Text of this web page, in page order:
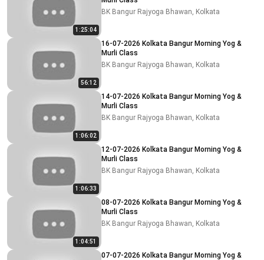
1:25:04
BK Bangur Rajyoga Bhawan, Kolkata
56:12
16-07-2026 Kolkata Bangur Morning Yog &
Murli Class
BK Bangur Rajyoga Bhawan, Kolkata
1:06:02
14-07-2026 Kolkata Bangur Morning Yog &
Murli Class
BK Bangur Rajyoga Bhawan, Kolkata
1:06:33
12-07-2026 Kolkata Bangur Morning Yog &
Murli Class
BK Bangur Rajyoga Bhawan, Kolkata
1:04:51
08-07-2026 Kolkata Bangur Morning Yog &
Murli Class
BK Bangur Rajyoga Bhawan, Kolkata
07-07-2026 Kolkata Bangur Morning Yog &